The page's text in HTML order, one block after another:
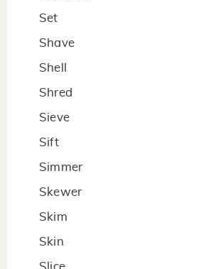
Set
Shave
Shell
Shred
Sieve
Sift
Simmer
Skewer
Skim
Skin
Slice